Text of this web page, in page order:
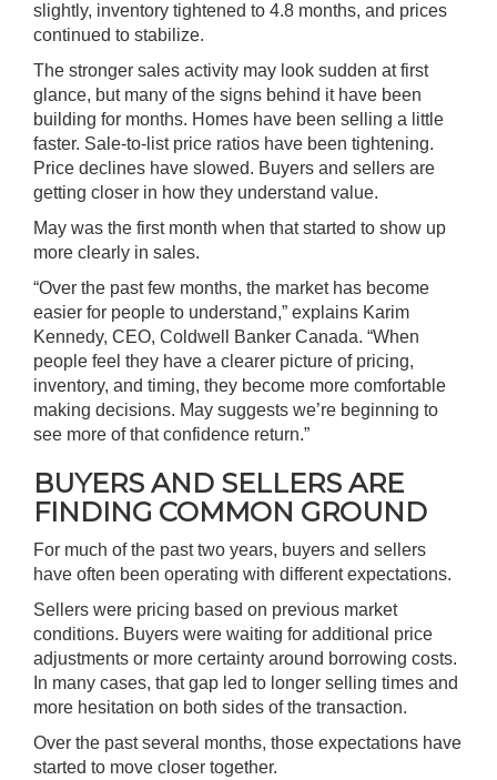
slightly, inventory tightened to 4.8 months, and prices
continued to stabilize.
The stronger sales activity may look sudden at first
glance, but many of the signs behind it have been
building for months. Homes have been selling a little
faster. Sale-to-list price ratios have been tightening.
Price declines have slowed. Buyers and sellers are
getting closer in how they understand value.
May was the first month when that started to show up
more clearly in sales.
“Over the past few months, the market has become
easier for people to understand,” explains Karim
Kennedy, CEO, Coldwell Banker Canada. “When
people feel they have a clearer picture of pricing,
inventory, and timing, they become more comfortable
making decisions. May suggests we’re beginning to
see more of that confidence return.”
BUYERS AND SELLERS ARE
FINDING COMMON GROUND
For much of the past two years, buyers and sellers
have often been operating with different expectations.
Sellers were pricing based on previous market
conditions. Buyers were waiting for additional price
adjustments or more certainty around borrowing costs.
In many cases, that gap led to longer selling times and
more hesitation on both sides of the transaction.
Over the past several months, those expectations have
started to move closer together.